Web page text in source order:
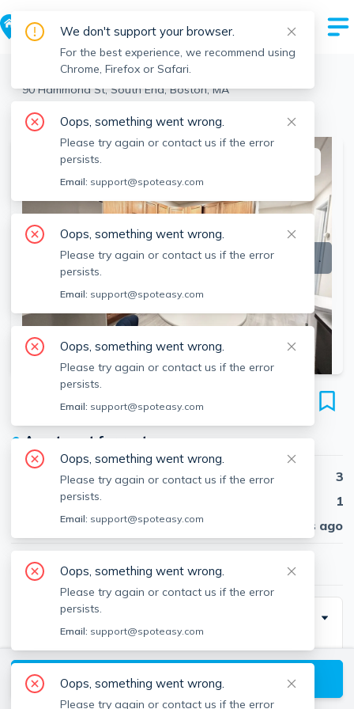
> South End >
90 Hammond St, South End, Boston, MA
View all 2 units at this address
SEE ALL 6 PHOTOS
90 Hammond St
Unit 1, South End, Boston, 02120
● Apartment for rent
Beds
3
Baths
1
Published
30 days ago
$4,000/ month
Description
Newly renovated 3 bedroom apartment on Hammond
St in the South End, located RIGHT behind
Northeastern's campus! This makes it a must see for
View available Boston listings
We don't support your browser.
For the best experience, we recommend using
Chrome, Firefox or Safari.
Oops, something went wrong.
Please try again or contact us if the error
persists.
Email: support@spoteasy.com
Oops, something went wrong.
Please try again or contact us if the error
persists.
Email: support@spoteasy.com
Oops, something went wrong.
Please try again or contact us if the error
persists.
Email: support@spoteasy.com
Oops, something went wrong.
Please try again or contact us if the error
persists.
Email: support@spoteasy.com
Oops, something went wrong.
Please try again or contact us if the error
persists.
Email: support@spoteasy.com
Oops, something went wrong.
Please try again or contact us if the error